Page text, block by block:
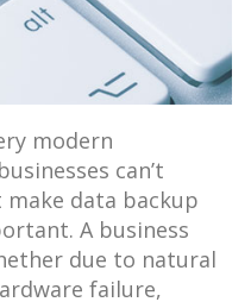
modern
can’t
data backup
A business
due to natural
failure,